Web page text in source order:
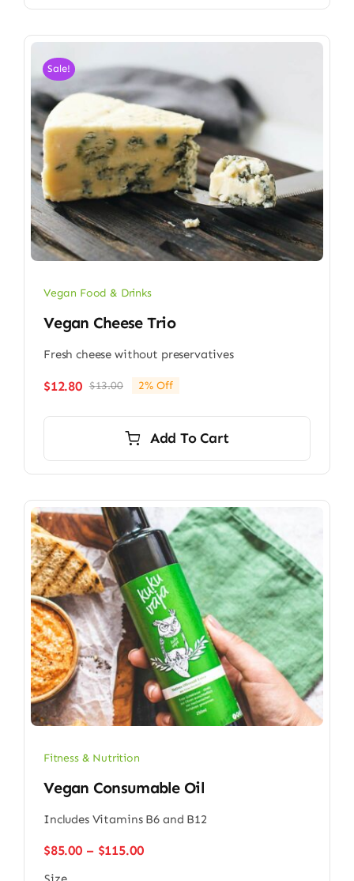
Sale!
Vegan Food & Drinks
Vegan Cheese Trio
Fresh cheese without preservatives
$13.00Original
$13.00.
$12.80
Current
$12.80.
2% Off
Add To Cart
Fitness & Nutrition
Vegan Consumable Oil
Includes Vitamins B6 and B12
$85.00 – $115.00Price